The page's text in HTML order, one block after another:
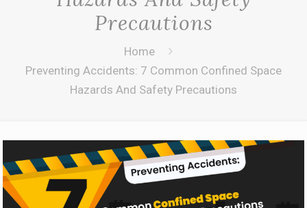
Precautions
Home
Preventing Accidents: 7 Common Confined Space
Hazards And Safety Precautions